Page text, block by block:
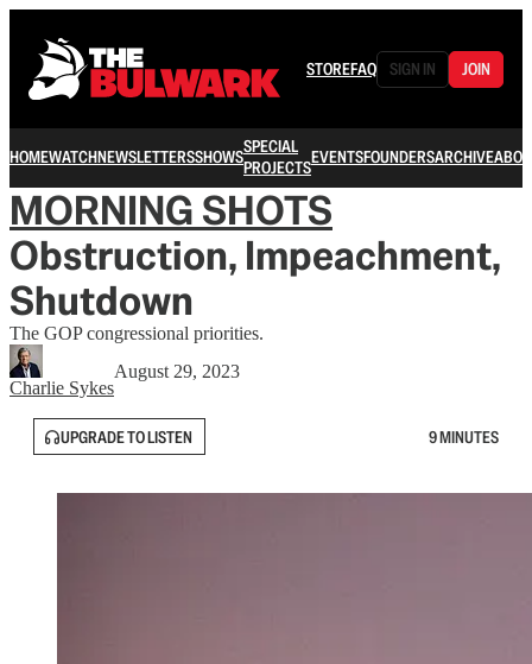
STOREFAQ SIGN IN JOIN
HOMEWATCHNEWSLETTERSSHOWSSPECIAL
PROJECTSEVENTSFOUNDERSARCHIVE
MORNING SHOTS
Obstruction, Impeachment,
Shutdown
The GOP congressional priorities.
Charlie Sykes
August 29, 2023
UPGRADE TO LISTEN 9 MINUTES